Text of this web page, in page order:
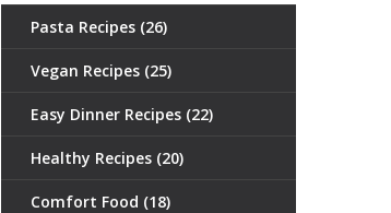
Pasta Recipes (26)
Vegan Recipes (25)
Easy Dinner Recipes (22)
Healthy Recipes (20)
Comfort Food (18)